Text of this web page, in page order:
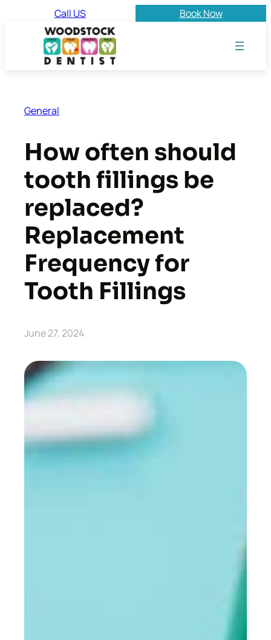
Call US Book Now
General
How often should
tooth fillings be
replaced?
Replacement
Frequency for
Tooth Fillings
June 27, 2024